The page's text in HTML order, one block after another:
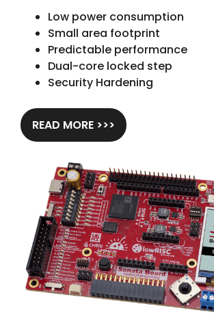
Low power consumption
Small area footprint
Predictable performance
Dual-core locked step
Security Hardening
READ MORE >>>